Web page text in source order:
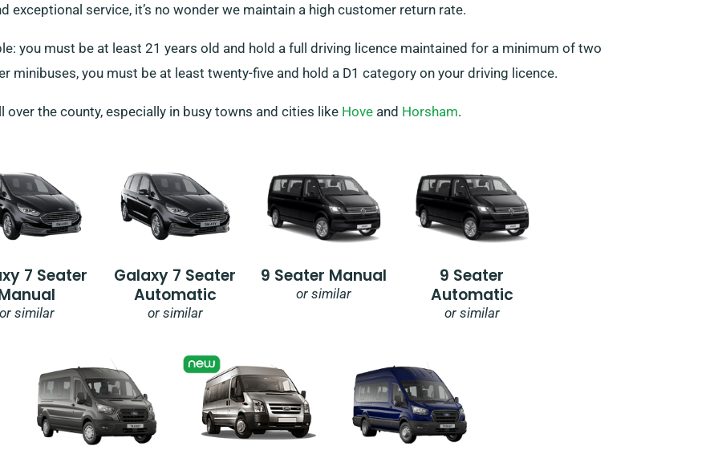
exceptional service, it’s no wonder we maintain a high customer return rate.
you must be at least 21 years old and hold a full driving licence maintained for a minimum of two
minibuses, you must be at least twenty-five and hold a D1 category on your driving licence.
the county, especially in busy towns and cities like Hove and Horsham.
7 Seater
or similar
Galaxy 7 Seater
Automatic
or similar
9 Seater Manual
or similar
9 Seater
Automatic
or similar